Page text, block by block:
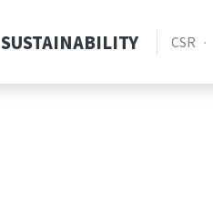
SUSTAINABILITY CSR